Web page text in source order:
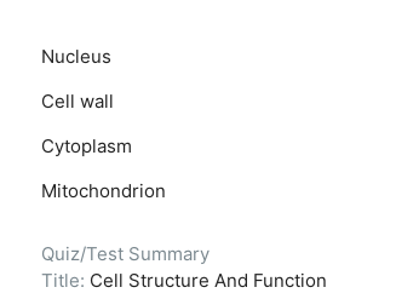
Nucleus
Cell wall
Cytoplasm
Mitochondrion
Quiz/Test Summary
Title: Cell Structure And Function